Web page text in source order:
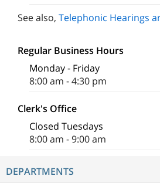
See also, Telephonic Hearings
Regular Business Hours
Monday - Friday
8:00 am - 4:30 pm
Clerk's Office
Closed Tuesdays
8:00 am - 9:00 am
DEPARTMENTS